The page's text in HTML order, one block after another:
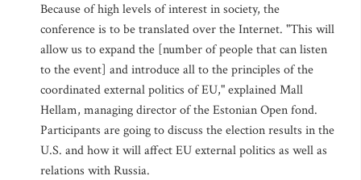
Because of high levels of interest in society, the
conference is to be translated over the Internet. "This will
allow us to expand the [number of people that can listen
to the event] and introduce all to the principles of the
coordinated external politics of EU," explained Mall
Hellam, managing director of the Estonian Open fond.
Participants are going to discuss the election results in the
U.S. and how it will affect EU external politics as well as
relations with Russia.